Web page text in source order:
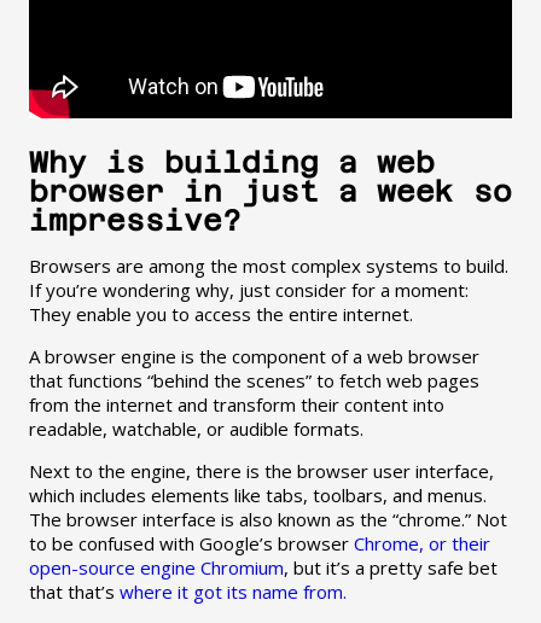
Why is building a web
browser in just a week so
impressive?
Browsers are among the most complex systems to build.
If you’re wondering why, just consider for a moment:
They enable you to access the entire internet.
A browser engine is the component of a web browser
that functions “behind the scenes” to fetch web pages
from the internet and transform their content into
readable, watchable, or audible formats.
Next to the engine, there is the browser user interface,
which includes elements like tabs, toolbars, and menus.
The browser interface is also known as the “chrome.” Not
to be confused with Google’s browser Chrome, or their
open-source engine Chromium, but it’s a pretty safe bet
that that’s where it got its name from.